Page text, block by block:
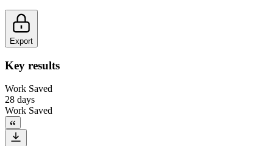
Export
Key results
Work Saved
28 days
Work Saved